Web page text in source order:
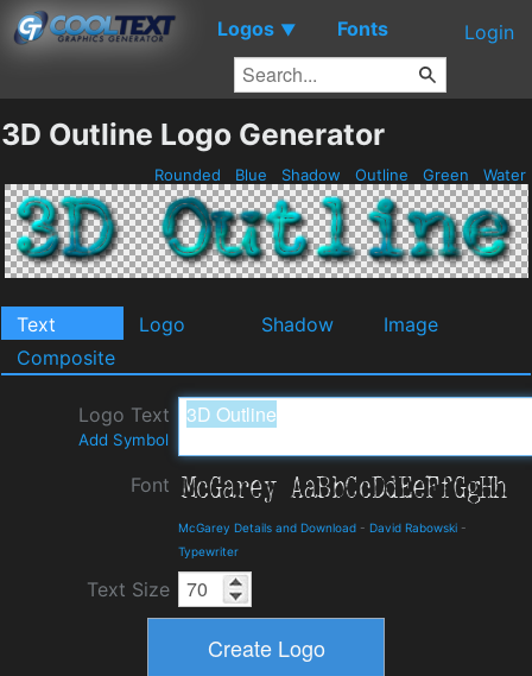
Logos ▼ Fonts Login
3D Outline Logo Generator
Rounded Blue Shadow Outline Green Water
Text Logo Shadow
Image
Composite
Logo Text
Add Symbol
Font
McGarey Details and Download - David Rabowski -
Typewriter
Text Size